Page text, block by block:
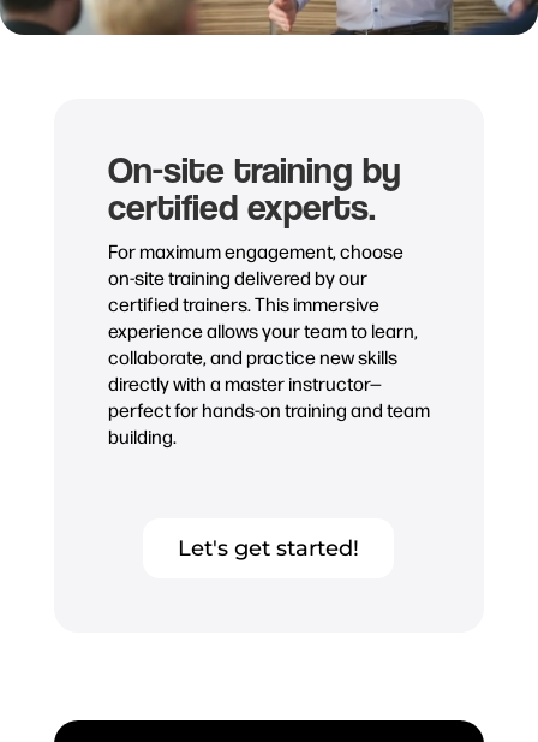
On-site training by
certified experts.
For maximum engagement, choose
on-site training delivered by our
certified trainers. This immersive
experience allows your team to learn,
collaborate, and practice new skills
directly with a master instructor—
perfect for hands-on training and team
building.
Let's get started!